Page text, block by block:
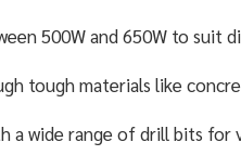
500W and 650W to suit
tough materials like
a wide range of drill bits for